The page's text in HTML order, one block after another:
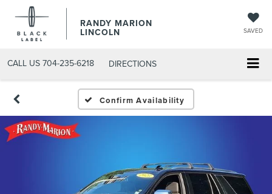
RANDY MARION
LINCOLN SAVED
CALL US 704-235-6218 DIRECTIONS
Confirm Availability